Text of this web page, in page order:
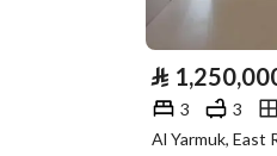
Borders and
Lengths
Guarantees and
Duration
⃁
3 3
Al Yarmuk, East